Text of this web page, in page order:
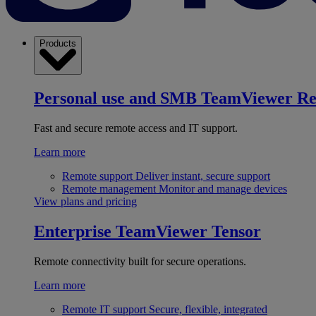
Products
Personal use and SMB TeamViewer
Fast and secure remote access and IT support.
Learn more
Remote support Deliver instant, secure support
Remote management Monitor and manage devices
View plans and pricing
Enterprise TeamViewer Tensor
Remote connectivity built for secure operations.
Learn more
Remote IT support Secure, flexible, integrated